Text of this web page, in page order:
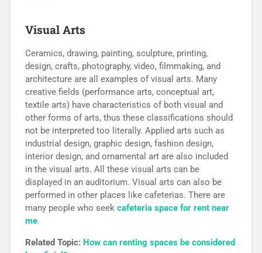
Visual Arts
Ceramics, drawing, painting, sculpture, printing,
design, crafts, photography, video, filmmaking, and
architecture are all examples of visual arts. Many
creative fields (performance arts, conceptual art,
textile arts) have characteristics of both visual and
other forms of arts, thus these classifications should
not be interpreted too literally. Applied arts such as
industrial design, graphic design, fashion design,
interior design, and ornamental art are also included
in the visual arts. All these visual arts can be
displayed in an auditorium. Visual arts can also be
performed in other places like cafeterias. There are
many people who seek cafeteria space for rent near
me.
Related Topic: How can renting spaces be considered